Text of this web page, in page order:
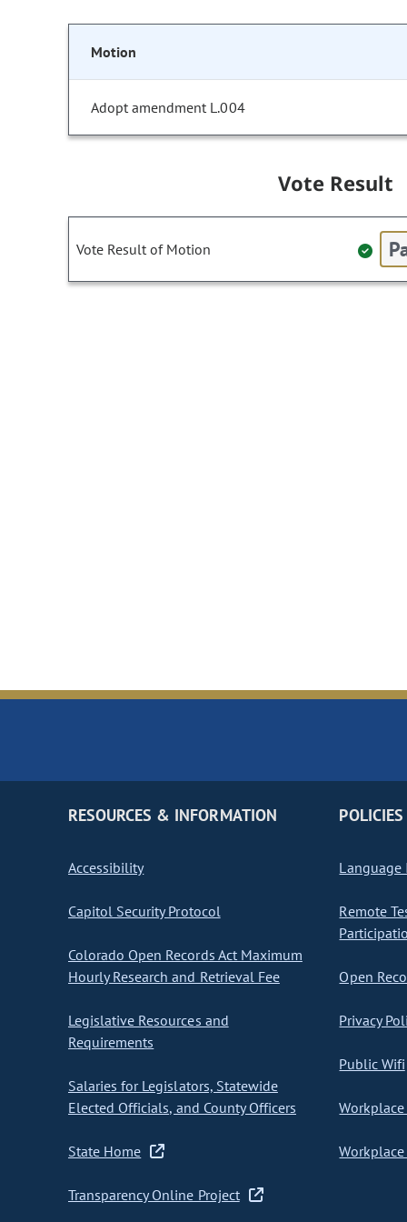
Motion
Adopt amendment L.004
Vote Result
Vote Result of Motion
RESOURCES & INFORMATION
Accessibility
Capitol Security Protocol
Colorado Open Records Act Maximum
Hourly Research and Retrieval Fee
Legislative Resources and
Requirements
Salaries for Legislators, Statewide
Elected Officials, and County Officers
State Home
Transparency Online Project
POLICIES
Language
Remote
Open
Privacy
Public Wifi